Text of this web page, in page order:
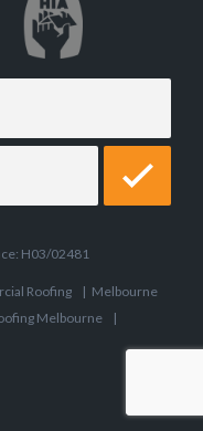
H03/02481
Roofing | Melbourne
Melbourne |